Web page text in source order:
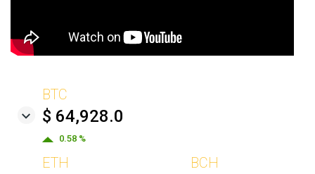
BTC
$ 64,928.0
0.58 %
ETH BCH